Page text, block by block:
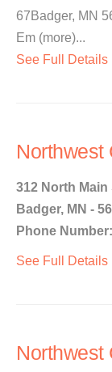
67Badger, MN
Em (more)...
See Full Details
Northwest
312 North Main
Badger, MN -
Phone
See Full Details
Northwest